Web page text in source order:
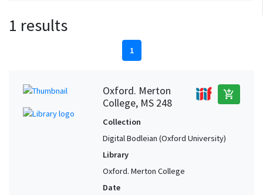
1 results
1
Oxford. Merton
College, MS 248
add_shopping_cart
Collection
Digital Bodleian (Oxford University)
Library
Oxford. Merton College
Date